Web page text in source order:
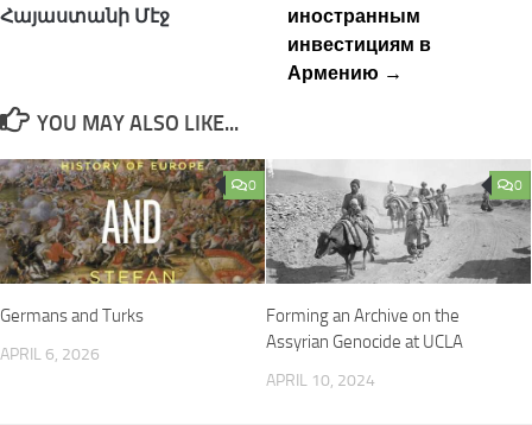
Հայաստանի Մէջ
иностранным
инвестициям в
Армению →
YOU MAY ALSO LIKE...
0
Germans and Turks
APRIL 6, 2026
0
Forming an Archive on the
Assyrian Genocide at UCLA
APRIL 10, 2024